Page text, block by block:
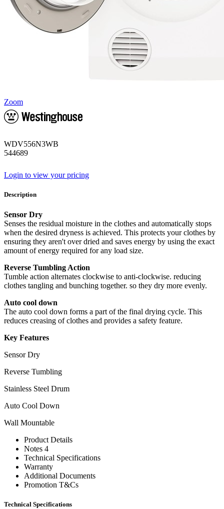
Zoom
WDV556N3WB
544689
Login to view your pricing
Description
Sensor Dry
Senses the residual moisture in the clothes and automatically stops
when the desired dryness is achieved. This protects your clothes by
ensuring they aren't over dried and saves energy by using the exact
amount of energy required for any load size.
Reverse Tumbling Action
Tumble action alternates clockwise to anti-clockwise. reducing
clothes tangling and bunching together. so they dry more evenly.
Auto cool down
The auto cool down forms a part of the final drying cycle. This
reduces creasing of clothes and provides a safety feature.
Key Features
Sensor Dry
Reverse Tumbling
Stainless Steel Drum
Auto Cool Down
Wall Mountable
Product Details
Notes 4
Technical Specifications
Warranty
Additional Documents
Promotion T&Cs
Technical Specifications